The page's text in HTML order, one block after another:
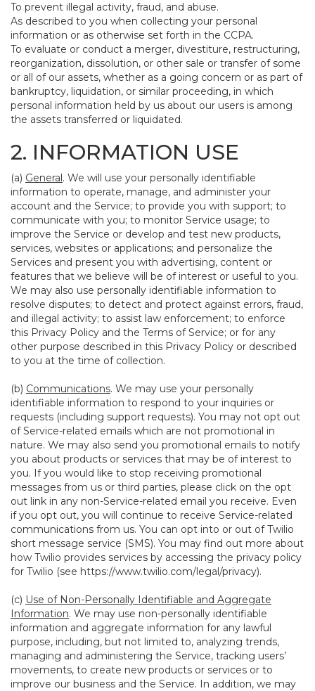
To prevent illegal activity, fraud, and abuse.
As described to you when collecting your personal
information or as otherwise set forth in the CCPA.
To evaluate or conduct a merger, divestiture, restructuring,
reorganization, dissolution, or other sale or transfer of some
or all of our assets, whether as a going concern or as part of
bankruptcy, liquidation, or similar proceeding, in which
personal information held by us about our users is among
the assets transferred or liquidated.
2. INFORMATION USE
(a) General. We will use your personally identifiable
information to operate, manage, and administer your
account and the Service; to provide you with support; to
communicate with you; to monitor Service usage; to
improve the Service or develop and test new products,
services, websites or applications; and personalize the
Services and present you with advertising, content or
features that we believe will be of interest or useful to you.
We may also use personally identifiable information to
resolve disputes; to detect and protect against errors, fraud,
and illegal activity; to assist law enforcement; to enforce
this Privacy Policy and the Terms of Service; or for any
other purpose described in this Privacy Policy or described
to you at the time of collection.
(b) Communications. We may use your personally
identifiable information to respond to your inquiries or
requests (including support requests). You may not opt out
of Service-related emails which are not promotional in
nature. We may also send you promotional emails to notify
you about products or services that may be of interest to
you. If you would like to stop receiving promotional
messages from us or third parties, please click on the opt
out link in any non-Service-related email you receive. Even
if you opt out, you will continue to receive Service-related
communications from us. You can opt into or out of Twilio
short message service (SMS). You may find out more about
how Twilio provides services by accessing the privacy policy
for Twilio (see https://www.twilio.com/legal/privacy).
(c) Use of Non-Personally Identifiable and Aggregate
Information. We may use non-personally identifiable
information and aggregate information for any lawful
purpose, including, but not limited to, analyzing trends,
managing and administering the Service, tracking users’
movements, to create new products or services or to
improve our business and the Service. In addition, we may